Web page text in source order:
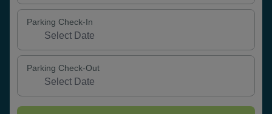
Parking Check-In
Parking Check-Out